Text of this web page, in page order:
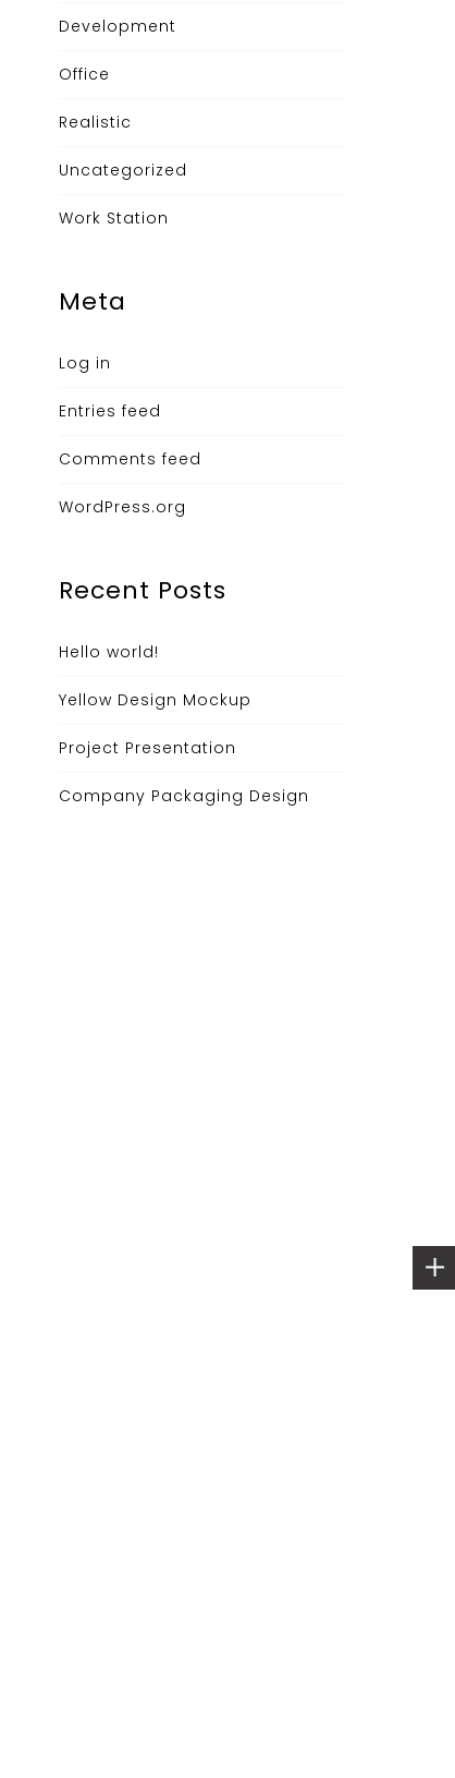
Development
Office
Realistic
Uncategorized
Work Station
Meta
Log in
Entries feed
Comments feed
WordPress.org
Recent Posts
Hello world!
Yellow Design Mockup
Project Presentation
Company Packaging Design